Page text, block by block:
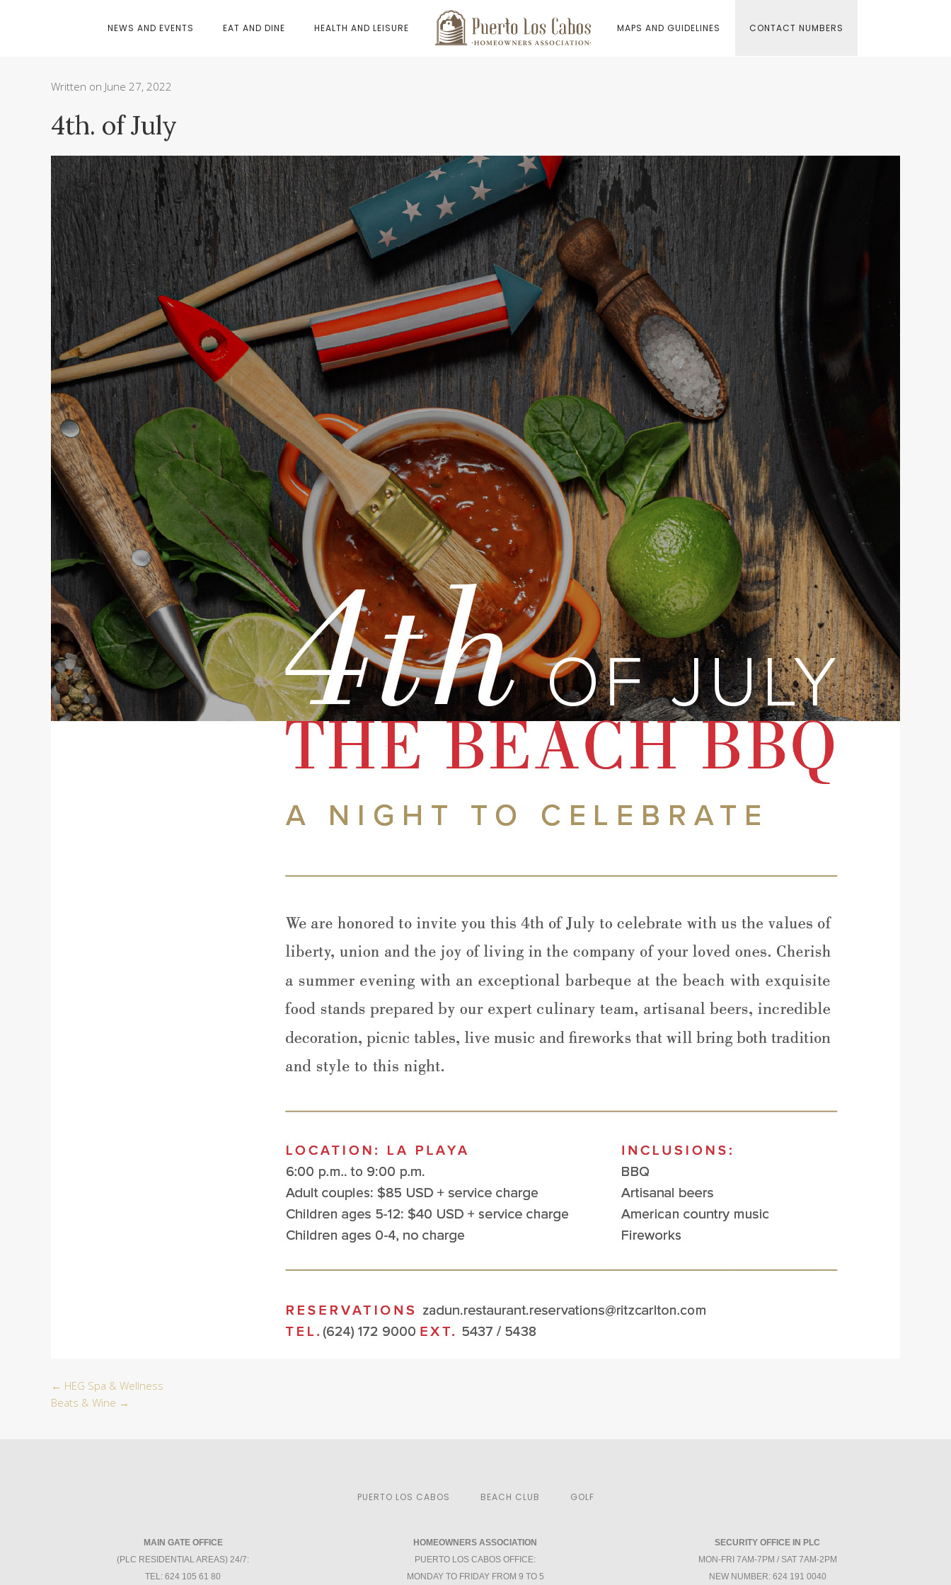
NEWS AND EVENTS EAT AND DINE HEALTH AND LEISURE MAPS AND GUIDELINES CONTACT NUMBERS
Written on June 27, 2022
4th. of July
← HEG Spa & Wellness
Beats & Wine →
PUERTO LOS CABOS BEACH CLUB GOLF
MAIN GATE OFFICE
(PLC RESIDENTIAL AREAS) 24/7:
TEL: 624 105 61 80
HOMEOWNERS ASSOCIATION
PUERTO LOS CABOS OFFICE:
MONDAY TO FRIDAY FROM 9 TO 5
SECURITY OFFICE IN PLC
MON-FRI 7AM-7PM / SAT 7AM-2PM
NEW NUMBER: 624 191 0040